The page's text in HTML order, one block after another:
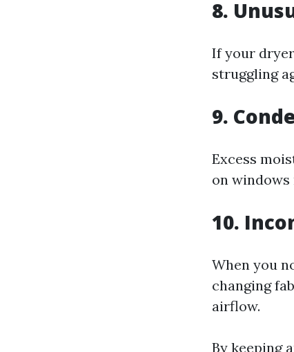
8.
If your
struggling
9.
Excess
on windows
10.
When you
changing
airflow.
By keeping